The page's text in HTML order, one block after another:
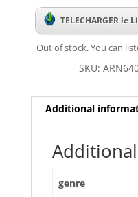
TELECHARGER
Out of stock. You can
SKU:
Additional
genre